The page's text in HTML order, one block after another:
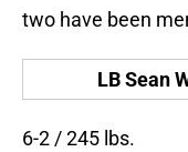
two have been
LB Sean
6-2 / 245 lbs.